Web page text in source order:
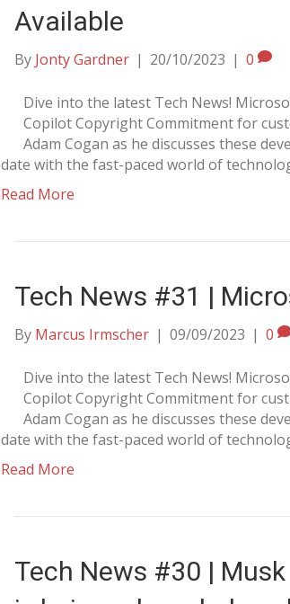
Available
By Jonty Gardner | 20/10/2023 | 0
Dive into the latest Tech News!
Copilot Copyright Commitment for
Adam Cogan as he discusses these
date with the fast-paced world of
Read More
Tech News #31 |
By Marcus Irmscher | 09/09/2023 | 0
Dive into the latest Tech News!
Copilot Copyright Commitment for
Adam Cogan as he discusses these
date with the fast-paced world of
Read More
Tech News #30 |